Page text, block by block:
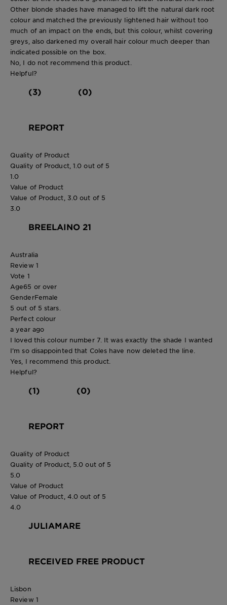
Other blonde shades have managed to lift the natural dark root
colour and matched the previously lightened hair without too
much of an impact on the ends, but this colour, whilst covering
greys, also darkened my overall hair colour much deeper than
indicated possible on the box.
No, I do not recommend this product.
Helpful?
(3) (0)
REPORT
Quality of Product
Quality of Product, 1.0 out of 5
1.0
Value of Product
Value of Product, 3.0 out of 5
3.0
BREELAINO 21
Australia
Review 1
Vote 1
Age65 or over
GenderFemale
5 out of 5 stars.
Perfect colour
a year ago
I loved this colour number 7. It was exactly the shade I wanted
I’m so disappointed that Coles have now deleted the line.
Yes, I recommend this product.
Helpful?
(1) (0)
REPORT
Quality of Product
Quality of Product, 5.0 out of 5
5.0
Value of Product
Value of Product, 4.0 out of 5
4.0
JULIAMARE
RECEIVED FREE PRODUCT
Lisbon
Review 1